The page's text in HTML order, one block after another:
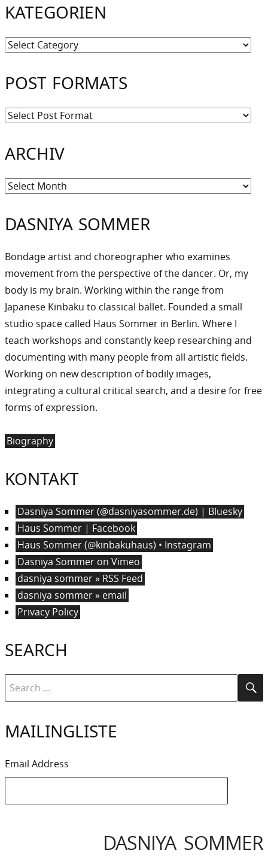
KATEGORIEN
Kategorien
POST FORMATS
ARCHIV
Archiv
DASNIYA SOMMER
Bondage artist and choreographer who examines
movement from the perspective of the dancer. Or, my
body is my brain. Working within the range from
Japanese Kinbaku to classical ballet. Founded a small
studio space called Haus Sommer in Berlin. Where I
teach workshops and constantly keep researching and
documenting with many people from all artistic fields.
Working on new description of bodily images,
integrating a cultural critical search, and a desire for free
forms of expression.
Biography
KONTAKT
Dasniya Sommer (@dasniyasommer.de) | Bluesky
Haus Sommer | Facebook
Haus Sommer (@kinbakuhaus) • Instagram
Dasniya Sommer on Vimeo
dasniya sommer » RSS Feed
dasniya sommer » email
Privacy Policy
SEARCH
Search
for:
MAILINGLISTE
Email Address
DASNIYA SOMMER